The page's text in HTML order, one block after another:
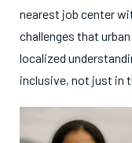
nearest job center
challenges that
localized
inclusive, not just in